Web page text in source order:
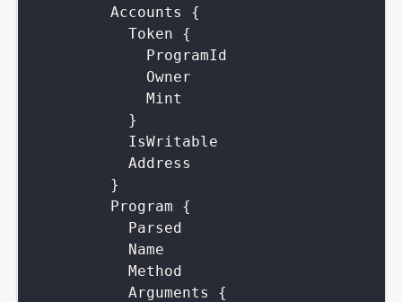
Accounts
{
Token
{
ProgramId
Owner
Mint
}
IsWritable
Address
}
Program
{
Parsed
Name
Method
Arguments
{